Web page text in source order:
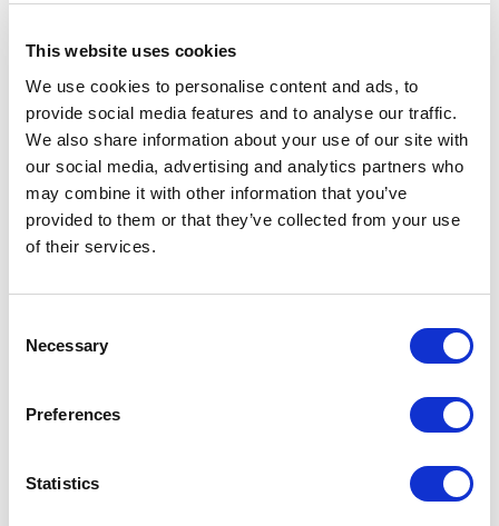
This website uses cookies
We use cookies to personalise content and ads, to
provide social media features and to analyse our traffic.
We also share information about your use of our site with
our social media, advertising and analytics partners who
may combine it with other information that you’ve
provided to them or that they’ve collected from your use
of their services.
Selection
Necessary
Preferences
Statistics
Find Out More
includes the Common Assessment Standard — the
UK construction industry’s pre-eminent
assessment across 13 supply chain management